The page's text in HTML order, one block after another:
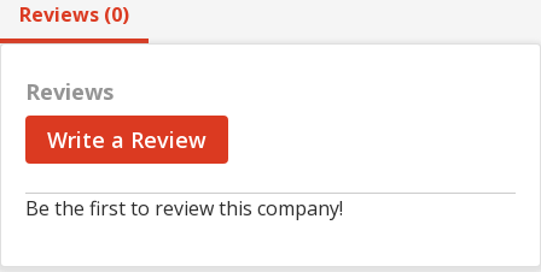
Reviews (0)
Reviews
Write a Review
Be the first to review this company!